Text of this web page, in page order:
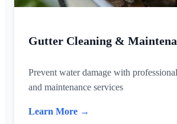
Gutter Cleaning &
Prevent water damage with
and maintenance services
Learn More →